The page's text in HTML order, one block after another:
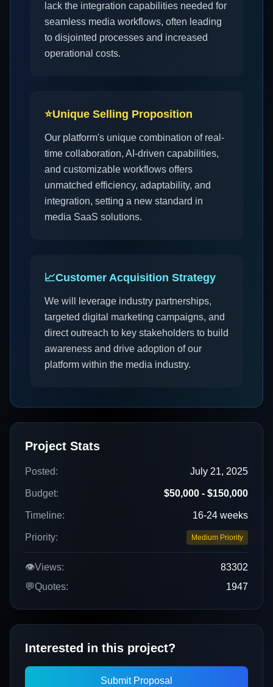
lack the integration capabilities needed for
seamless media workflows, often leading
to disjointed processes and increased
operational costs.
⭐Unique Selling Proposition
Our platform's unique combination of real-
time collaboration, AI-driven capabilities,
and customizable workflows offers
unmatched efficiency, adaptability, and
integration, setting a new standard in
media SaaS solutions.
📈Customer Acquisition Strategy
We will leverage industry partnerships,
targeted digital marketing campaigns, and
direct outreach to key stakeholders to build
awareness and drive adoption of our
platform within the media industry.
Project Stats
Posted: July 21, 2025
Budget: $50,000 - $150,000
Timeline: 16-24 weeks
Priority: Medium Priority
👁️Views:
83302
💬Quotes: 1947
Interested in this project?
Submit Proposal